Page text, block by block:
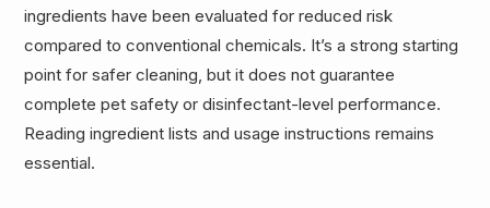
ingredients have been evaluated for reduced risk
compared to conventional chemicals. It’s a strong starting
point for safer cleaning, but it does not guarantee
complete pet safety or disinfectant-level performance.
Reading ingredient lists and usage instructions remains
essential.